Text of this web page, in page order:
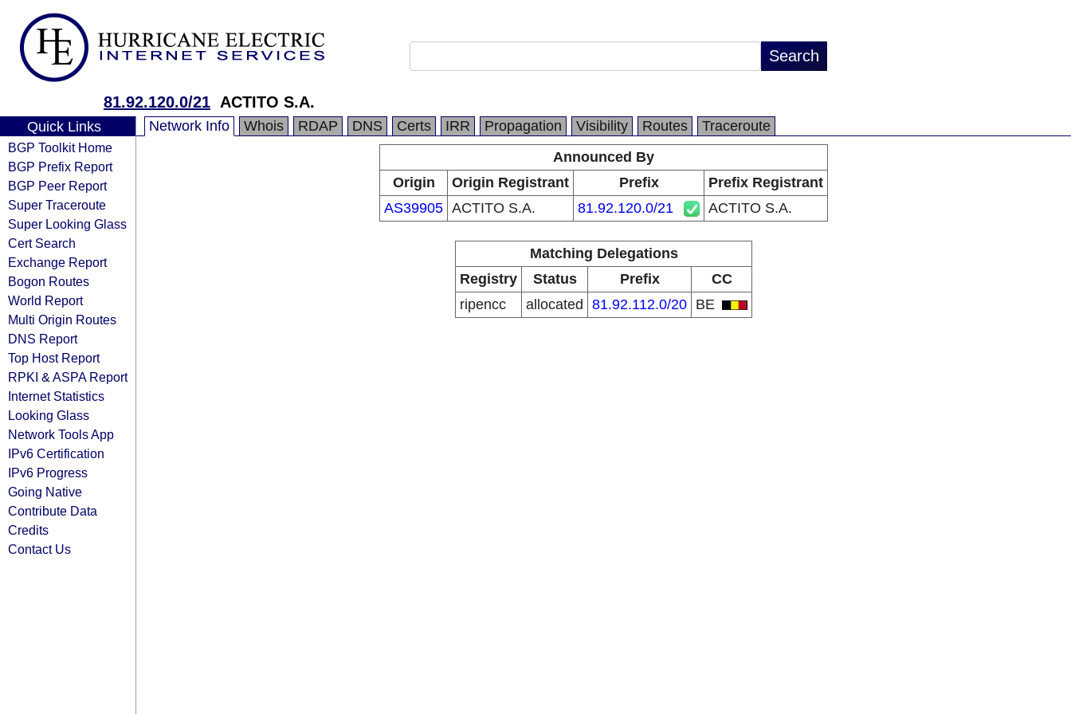
81.92.120.0/21 ACTITO S.A.
Quick Links
BGP Toolkit Home
BGP Prefix Report
BGP Peer Report
Super Traceroute
Super Looking Glass
Cert Search
Exchange Report
Bogon Routes
World Report
Multi Origin Routes
DNS Report
Top Host Report
RPKI & ASPA Report
Internet Statistics
Looking Glass
Network Tools App
IPv6 Certification
IPv6 Progress
Going Native
Contribute Data
Credits
Contact Us
Network Info Whois RDAP DNS Certs IRR Propagation Visibility Routes
Traceroute
Announced By
Origin
Origin Registrant Prefix
Prefix Registrant
AS39905 ACTITO S.A. 81.92.120.0/21 ACTITO S.A.
Matching Delegations
Registry
Status Prefix
CC
ripencc
allocated 81.92.112.0/20 BE